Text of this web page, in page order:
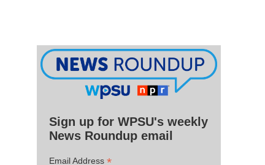
Sign up for WPSU's weekly
News Roundup email
Email Address *